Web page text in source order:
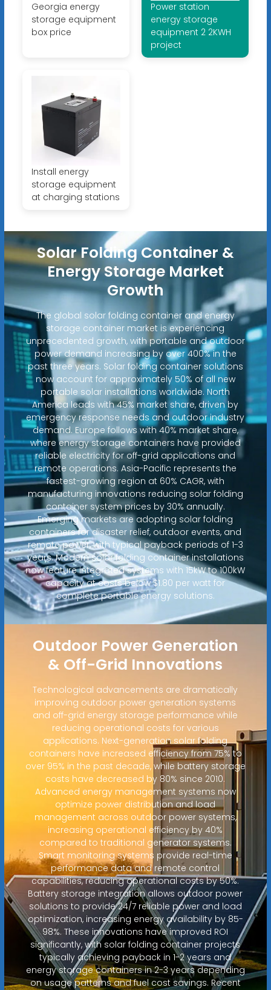
Georgia energy
storage equipment
box price
Power station
energy storage
equipment 2 2KWH
project
Install energy
storage equipment
at charging stations
Solar Folding Container &
Energy Storage Market
Growth
The global solar folding container and energy
storage container market is experiencing
unprecedented growth, with portable and outdoor
power demand increasing by over 400% in the
past three years. Solar folding container solutions
now account for approximately 50% of all new
portable solar installations worldwide. North
America leads with 45% market share, driven by
emergency response needs and outdoor industry
demand. Europe follows with 40% market share,
where energy storage containers have provided
reliable electricity for off-grid applications and
remote operations. Asia-Pacific represents the
fastest-growing region at 60% CAGR, with
manufacturing innovations reducing solar folding
container system prices by 30% annually.
Emerging markets are adopting solar folding
containers for disaster relief, outdoor events, and
remote power, with typical payback periods of 1-3
years. Modern solar folding container installations
now feature integrated systems with 15kW to 100kW
capacity at costs below $1.80 per watt for
complete portable energy solutions.
Outdoor Power Generation
& Off-Grid Innovations
Technological advancements are dramatically
improving outdoor power generation systems
and off-grid energy storage performance while
reducing operational costs for various
applications. Next-generation solar folding
containers have increased efficiency from 75% to
over 95% in the past decade, while battery storage
costs have decreased by 80% since 2010.
Advanced energy management systems now
optimize power distribution and load
management across outdoor power systems,
increasing operational efficiency by 40%
compared to traditional generator systems.
Smart monitoring systems provide real-time
performance data and remote control
capabilities, reducing operational costs by 50%.
Battery storage integration allows outdoor power
solutions to provide 24/7 reliable power and load
optimization, increasing energy availability by 85-
98%. These innovations have improved ROI
significantly, with solar folding container projects
typically achieving payback in 1-2 years and
energy storage containers in 2-3 years depending
on usage patterns and fuel cost savings. Recent